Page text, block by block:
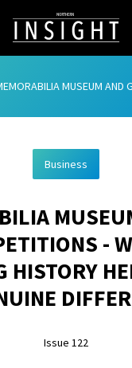
ABOUT
ADVERTISING
CONTRIBUTE
SUBSCRIBE
MUSEUM AND GC COMPETITIONS – WHERE SPORTING HISTORY HELPS MAKE A GENUINE
Business
-
HISTORY
Issue 122